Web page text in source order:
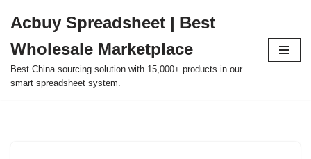
to
content
Acbuy Spreadsheet | Best
Wholesale Marketplace
Best China sourcing solution with 15,000+ products in our
smart spreadsheet system.